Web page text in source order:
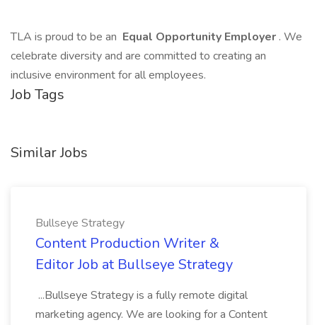
TLA is proud to be an Equal Opportunity Employer . We
celebrate diversity and are committed to creating an
inclusive environment for all employees.
Job Tags
Similar Jobs
Bullseye Strategy
Content Production Writer &
Editor Job at Bullseye Strategy
...Bullseye Strategy is a fully remote digital
marketing agency. We are looking for a Content